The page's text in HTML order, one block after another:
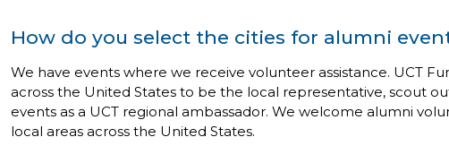
How do you select the cities for alumni
We have events where we receive volunteer assistance. UCT
across the United States to be the local representative, scout
events as a UCT regional ambassador. We welcome alumni
local areas across the United States.